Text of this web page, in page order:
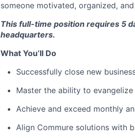
someone motivated, organized,
This full-time position requires 5
headquarters.
What You’ll Do
Successfully close new
Master the ability to
Achieve and exceed monthly
Align Commure solutions with